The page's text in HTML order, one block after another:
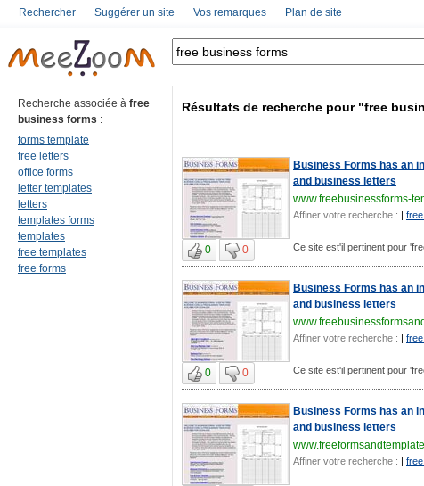
Rechercher Suggérer un site Vos remarques Plan de site
Recherche associée à free
business forms :
forms template
free letters
office forms
letter templates
letters
templates forms
templates
free templates
free forms
Résultats de recherche pour "free
Business Forms has an
and business letters
www.freebusinessforms-
Affiner votre recherche : |
0 0 Ce site est'il pertinent pour
Business Forms has an
and business letters
Affiner votre recherche : |
0 0 Ce site est'il pertinent pour
Business Forms has an
and business letters
Affiner votre recherche : |